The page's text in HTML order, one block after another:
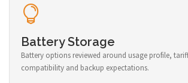
Battery Storage
Battery options reviewed around usage profile,
compatibility and backup expectations.